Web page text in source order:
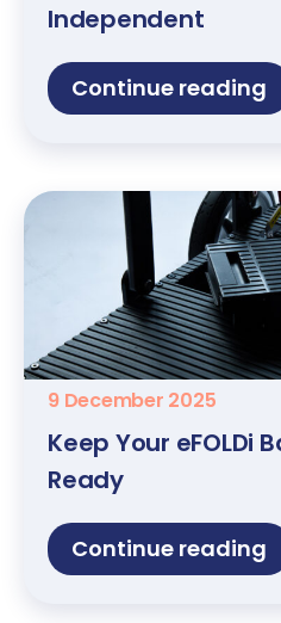
Independent
Continue reading
9 December 2025
Keep Your eFOLDi
Ready
Continue reading